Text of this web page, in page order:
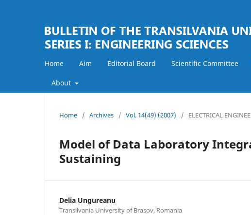
Home Aim Editorial Board Scientific Committee
About
Home / Archives / Vol. 14(49) (2007) / ELECTRICAL
Model of Data Laboratory
Sustaining
Delia Ungureanu
Transilvania University of Brasov, Romania